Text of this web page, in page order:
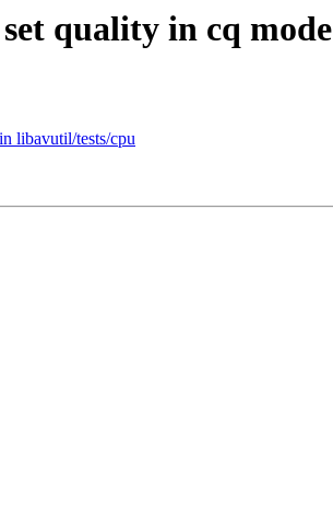
quality in cq mode
libavutil/tests/cpu